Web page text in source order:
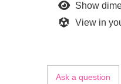
Show
View in
Ask a question